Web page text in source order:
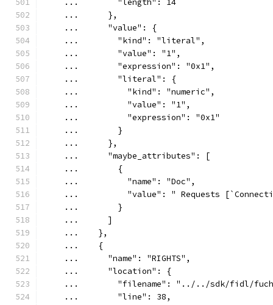
    ...        "length": 14
    ...      },
    ...      "value": {
    ...        "kind": "literal",
    ...        "value": "1",
    ...        "expression": "0x1",
    ...        "literal": {
    ...          "kind": "numeric",
    ...          "value": "1",
    ...          "expression": "0x1"
    ...        }
    ...      },
    ...      "maybe_attributes": [
    ...        {
    ...          "name": "Doc",
...          "value": " Requests
    ...        }
    ...      ]
    ...    },
    ...    {
    ...      "name": "RIGHTS",
    ...      "location": {
...        "filename": "../../sdk/fidl/
    ...        "line": 38,